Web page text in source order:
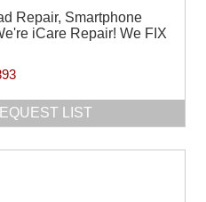
Repair, Smartphone
iCare Repair! We FIX
LIST